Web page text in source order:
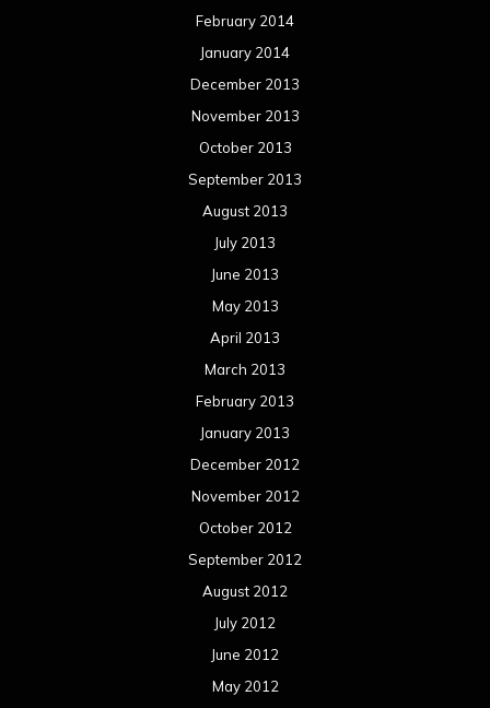
February 2014
January 2014
December 2013
November 2013
October 2013
September 2013
August 2013
July 2013
June 2013
May 2013
April 2013
March 2013
February 2013
January 2013
December 2012
November 2012
October 2012
September 2012
August 2012
July 2012
June 2012
May 2012